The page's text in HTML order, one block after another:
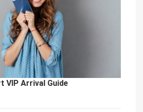
VIP Arrival Guide